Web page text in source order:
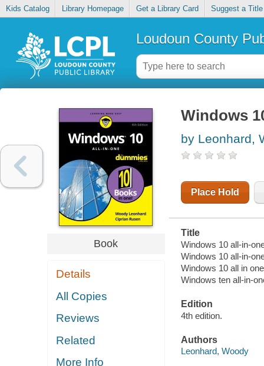
Kids Catalog Library Homepage Get a Library Card Suggest a Title
Loudoun County
Book
Details
All Copies
Reviews
Related
More Info
Windows
by Leonhard,
Place Hold
Title
Windows 10 all-in-
Windows 10 all-in-
Windows 10 all in one
Windows ten all-in-
Edition
4th edition.
Authors
Leonhard, Woody